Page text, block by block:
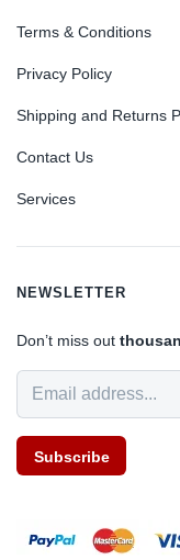
Terms & Conditions
Privacy Policy
Shipping and Returns
Contact Us
Services
NEWSLETTER
Don’t miss out
Subscribe